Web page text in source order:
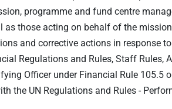
programme and fund centre
those acting on behalf of the mission
and corrective actions in response
Regulations and Rules, Staff Rules,
Officer under Financial Rule 105.5
the UN Regulations and Rules -